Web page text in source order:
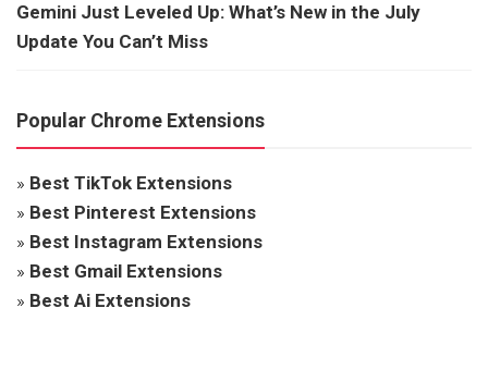
Gemini Just Leveled Up: What’s New in the July
Update You Can’t Miss
Popular Chrome Extensions
» Best TikTok Extensions
» Best Pinterest Extensions
» Best Instagram Extensions
» Best Gmail Extensions
» Best Ai Extensions